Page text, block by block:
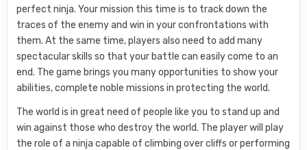
perfect ninja. Your mission this time is to track down the
traces of the enemy and win in your confrontations with
them. At the same time, players also need to add many
spectacular skills so that your battle can easily come to an
end. The game brings you many opportunities to show your
abilities, complete noble missions in protecting the world.
The world is in great need of people like you to stand up and
win against those who destroy the world. The player will play
the role of a ninja capable of climbing over cliffs or performing